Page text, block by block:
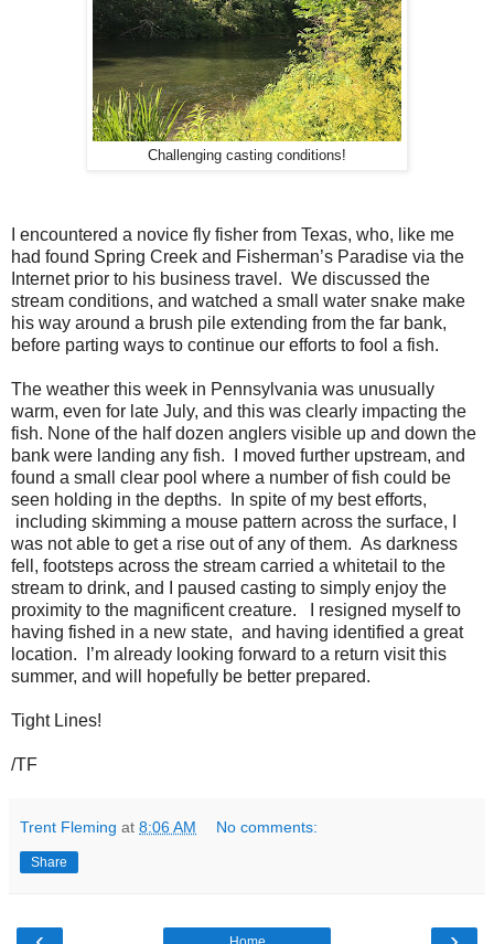
Challenging casting conditions!
I encountered a novice fly fisher from Texas, who, like me
had found Spring Creek and Fisherman’s Paradise via the
Internet prior to his business travel. We discussed the
stream conditions, and watched a small water snake make
his way around a brush pile extending from the far bank,
before parting ways to continue our efforts to fool a fish.
The weather this week in Pennsylvania was unusually
warm, even for late July, and this was clearly impacting the
fish. None of the half dozen anglers visible up and down the
bank were landing any fish. I moved further upstream, and
found a small clear pool where a number of fish could be
seen holding in the depths. In spite of my best efforts,
including skimming a mouse pattern across the surface, I
was not able to get a rise out of any of them. As darkness
fell, footsteps across the stream carried a whitetail to the
stream to drink, and I paused casting to simply enjoy the
proximity to the magnificent creature. I resigned myself to
having fished in a new state, and having identified a great
location. I’m already looking forward to a return visit this
summer, and will hopefully be better prepared.
Tight Lines!
/TF
Trent Fleming at 8:06 AM No comments:
Share